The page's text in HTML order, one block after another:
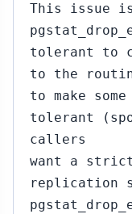
This issue
tolerant to
to the
to make
tolerant
callers
want a
replication